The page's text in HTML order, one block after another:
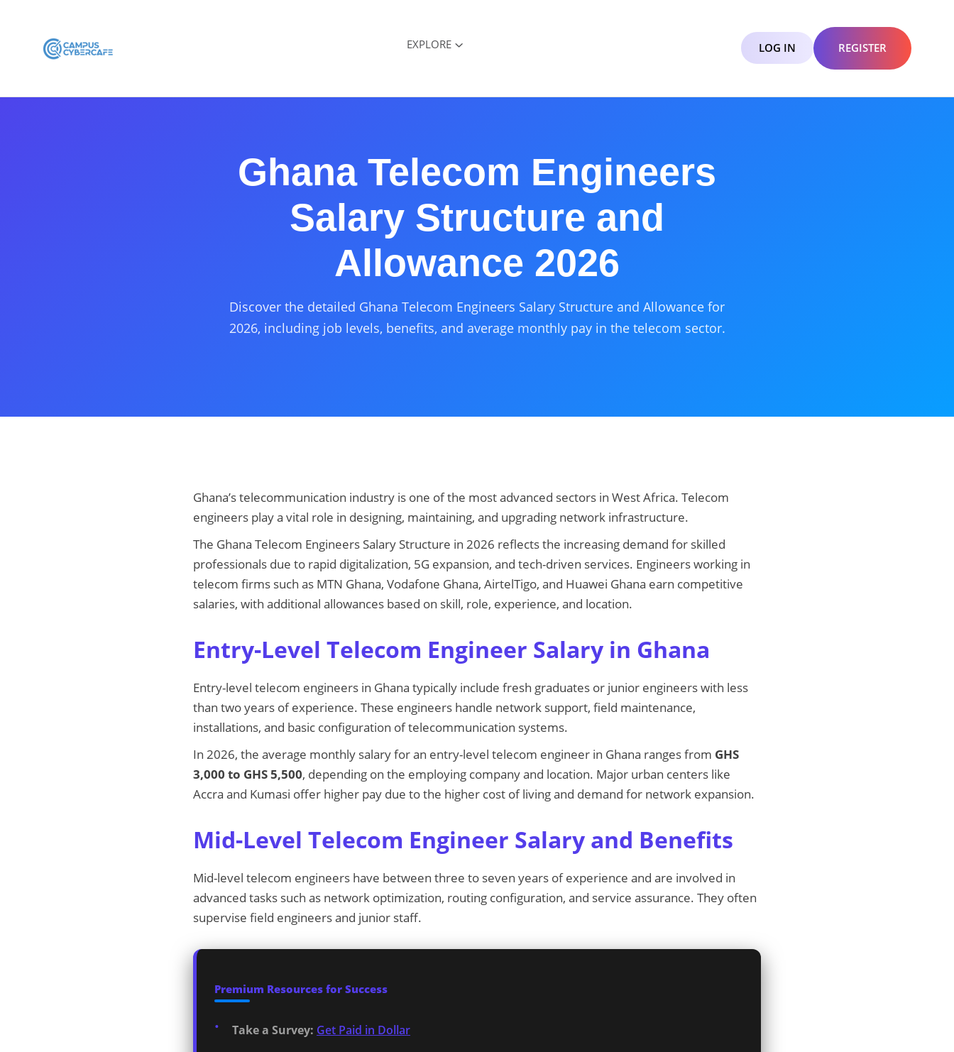
EXPLORE LOG IN REGISTER
Ghana Telecom Engineers
Salary Structure and
Allowance 2026
Discover the detailed Ghana Telecom Engineers Salary Structure and Allowance for
2026, including job levels, benefits, and average monthly pay in the telecom sector.
Ghana’s telecommunication industry is one of the most advanced sectors in West Africa. Telecom
engineers play a vital role in designing, maintaining, and upgrading network infrastructure.
The Ghana Telecom Engineers Salary Structure in 2026 reflects the increasing demand for skilled
professionals due to rapid digitalization, 5G expansion, and tech-driven services. Engineers working in
telecom firms such as MTN Ghana, Vodafone Ghana, AirtelTigo, and Huawei Ghana earn competitive
salaries, with additional allowances based on skill, role, experience, and location.
Entry-Level Telecom Engineer Salary in Ghana
Entry-level telecom engineers in Ghana typically include fresh graduates or junior engineers with less
than two years of experience. These engineers handle network support, field maintenance,
installations, and basic configuration of telecommunication systems.
In 2026, the average monthly salary for an entry-level telecom engineer in Ghana ranges from GHS
3,000 to GHS 5,500, depending on the employing company and location. Major urban centers like
Accra and Kumasi offer higher pay due to the higher cost of living and demand for network expansion.
Mid-Level Telecom Engineer Salary and Benefits
Mid-level telecom engineers have between three to seven years of experience and are involved in
advanced tasks such as network optimization, routing configuration, and service assurance. They often
supervise field engineers and junior staff.
Premium Resources for Success
Take a Survey: Get Paid in Dollar